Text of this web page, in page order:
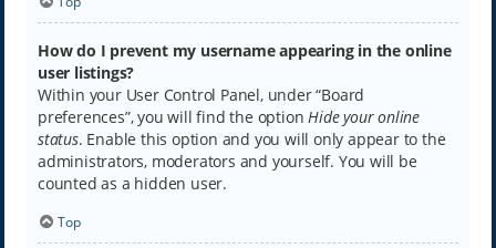
How do I prevent my username appearing in the online
user listings?
Within your User Control Panel, under “Board
preferences”, you will find the optionHide your online
status. Enable this option and you will only appear to the
administrators, moderators and yourself. You will be
counted as a hidden user.
Top